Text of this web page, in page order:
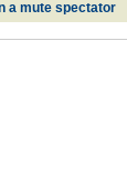
a mute spectator